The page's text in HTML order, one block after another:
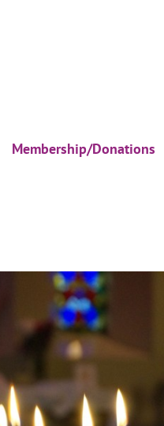
Membership/Donations